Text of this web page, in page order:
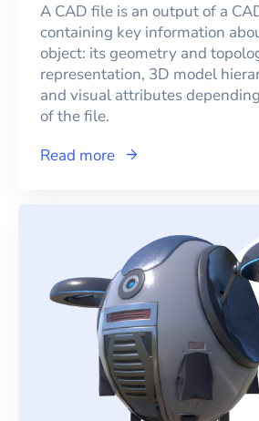
A CAD file is an output of a
containing key information
object: its geometry and
representation, 3D model
and visual attributes
of the file.
Read more